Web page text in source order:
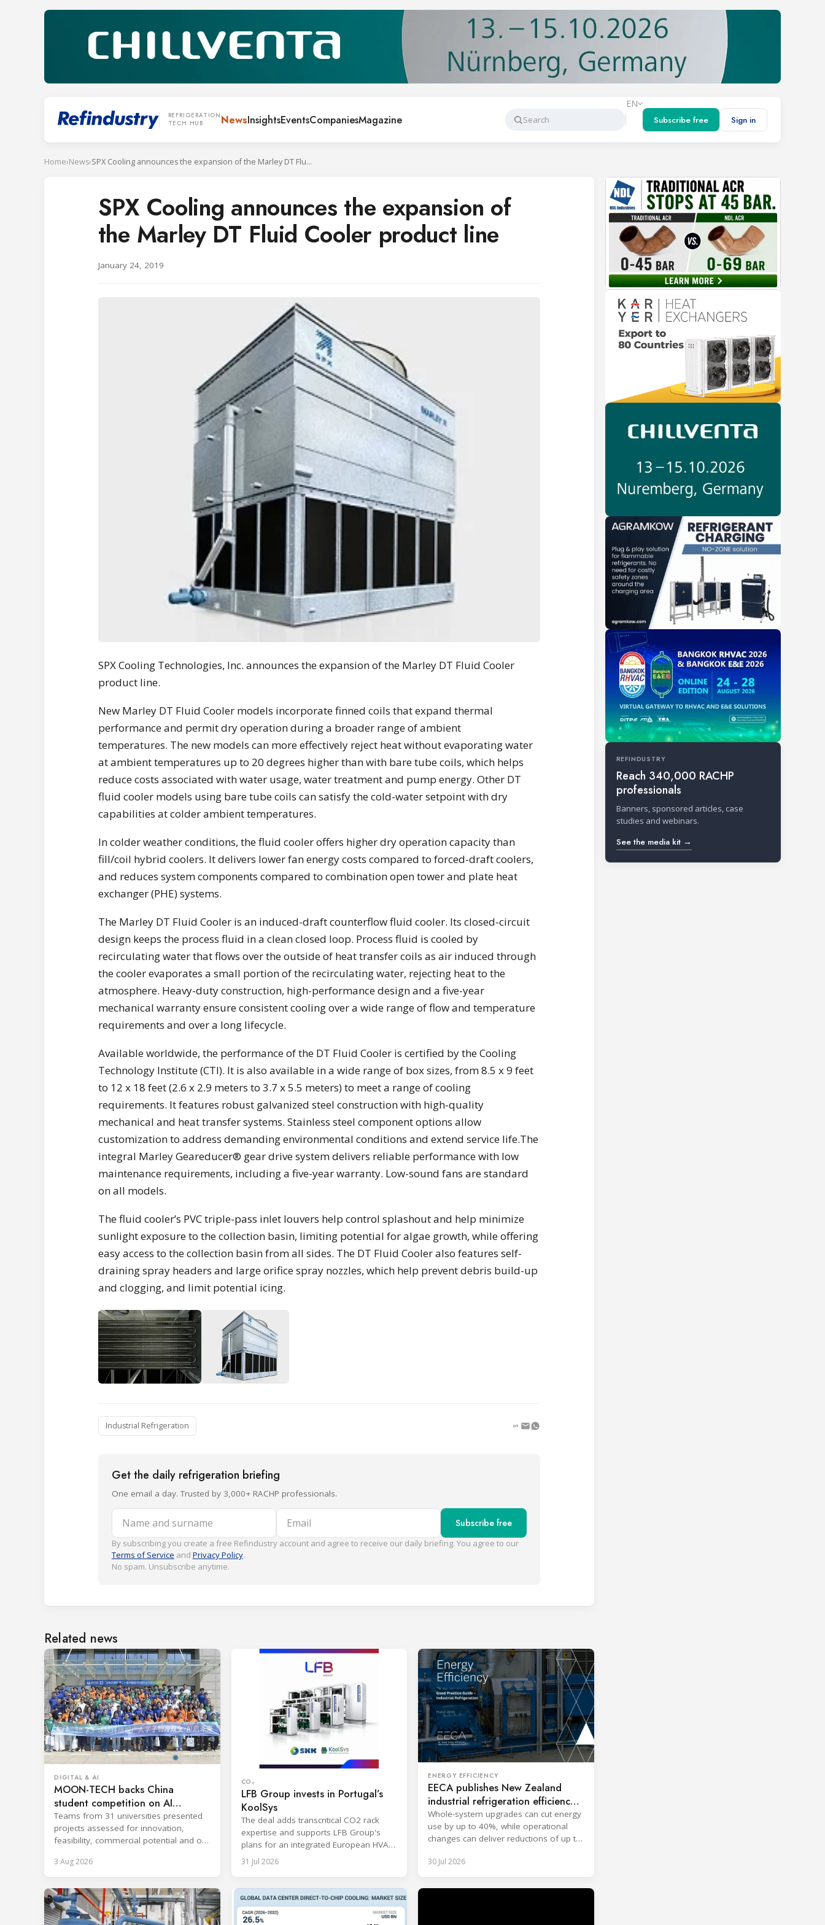
REFRIGERATION
TECH HUB
NewsInsightsEventsCompaniesMagazine
Search
EN
Subscribe free
Sign in
Home›News› SPX Cooling announces the expansion of the Marley DT Fluid Cooler product line
SPX Cooling announces the expansion of
the Marley DT Fluid Cooler product line
January 24, 2019
SPX Cooling Technologies, Inc. announces the expansion of the Marley DT Fluid Cooler
product line.
New Marley DT Fluid Cooler models incorporate finned coils that expand thermal
performance and permit dry operation during a broader range of ambient
temperatures. The new models can more effectively reject heat without evaporating water
at ambient temperatures up to 20 degrees higher than with bare tube coils, which helps
reduce costs associated with water usage, water treatment and pump energy. Other DT
fluid cooler models using bare tube coils can satisfy the cold-water setpoint with dry
capabilities at colder ambient temperatures.
In colder weather conditions, the fluid cooler offers higher dry operation capacity than
fill/coil hybrid coolers. It delivers lower fan energy costs compared to forced-draft coolers,
and reduces system components compared to combination open tower and plate heat
exchanger (PHE) systems.
The Marley DT Fluid Cooler is an induced-draft counterflow fluid cooler. Its closed-circuit
design keeps the process fluid in a clean closed loop. Process fluid is cooled by
recirculating water that flows over the outside of heat transfer coils as air induced through
the cooler evaporates a small portion of the recirculating water, rejecting heat to the
atmosphere. Heavy-duty construction, high-performance design and a five-year
mechanical warranty ensure consistent cooling over a wide range of flow and temperature
requirements and over a long lifecycle.
Available worldwide, the performance of the DT Fluid Cooler is certified by the Cooling
Technology Institute (CTI). It is also available in a wide range of box sizes, from 8.5 x 9 feet
to 12 x 18 feet (2.6 x 2.9 meters to 3.7 x 5.5 meters) to meet a range of cooling
requirements. It features robust galvanized steel construction with high-quality
mechanical and heat transfer systems. Stainless steel component options allow
customization to address demanding environmental conditions and extend service life.The
integral Marley Geareducer® gear drive system delivers reliable performance with low
maintenance requirements, including a five-year warranty. Low-sound fans are standard
on all models.
The fluid cooler’s PVC triple-pass inlet louvers help control splashout and help minimize
sunlight exposure to the collection basin, limiting potential for algae growth, while offering
easy access to the collection basin from all sides. The DT Fluid Cooler also features self-
draining spray headers and large orifice spray nozzles, which help prevent debris build-up
and clogging, and limit potential icing.
Industrial Refrigeration
Get the daily refrigeration briefing
One email a day. Trusted by 3,000+ RACHP professionals.
Name and surname Email Subscribe free
By subscribing you create a free Refindustry account and agree to receive our daily briefing. You agree to our
Terms of Service and Privacy Policy.
No spam. Unsubscribe anytime.
Related news
DIGITAL & AI
MOON-TECH backs China
student competition on AI
refrigeration
Teams from 31 universities presented
projects assessed for innovation,
feasibility, commercial potential and on-
3 Aug 2026
CO₂
LFB Group invests in Portugal’s
KoolSys
The deal adds transcritical CO2 rack
expertise and supports LFB Group's
plans for an integrated European HVAC
and refrigeration platform.
31 Jul 2026
ENERGY EFFICIENCY
EECA publishes New Zealand
industrial refrigeration efficiency
guide
Whole-system upgrades can cut energy
use by up to 40%, while operational
changes can deliver reductions of up to
30 Jul 2026
REFINDUSTRY
Reach 340,000 RACHP
professionals
Banners, sponsored articles, case
studies and webinars.
See the media kit →